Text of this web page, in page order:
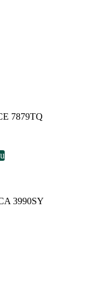
7879TQ